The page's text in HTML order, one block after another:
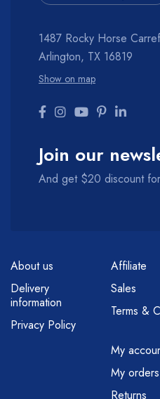
1487 Rocky Horse
Arlington, TX 16819
Show on map
Join our
And get $20 discount
About us
Delivery
information
Privacy Policy
Affiliate
Sales
Terms &
My
My orders
Returns